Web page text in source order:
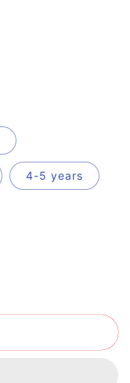
4-5 years